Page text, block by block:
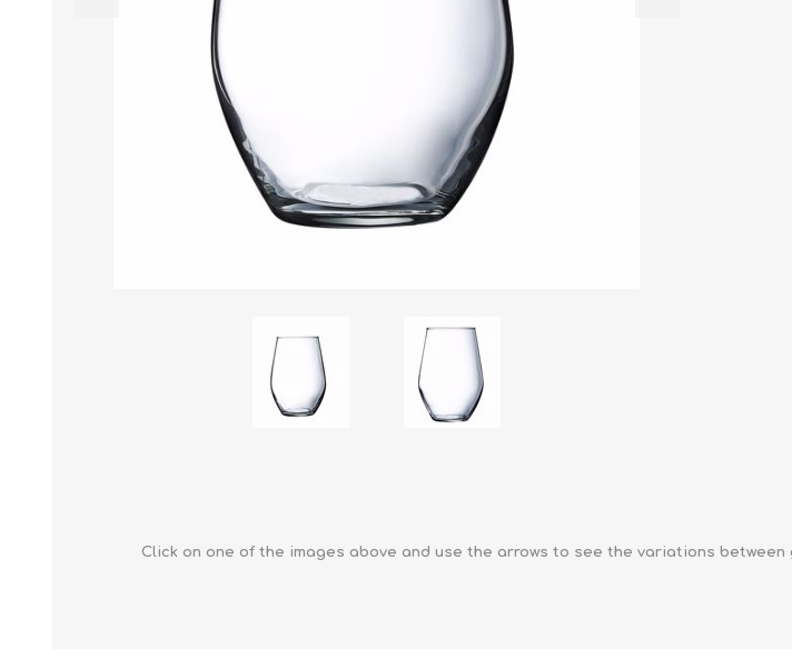
CANDLE VOTIVES
Click on one of the images above and use the arrows to see the variations between